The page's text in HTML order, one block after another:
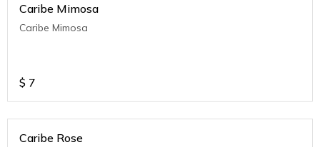
Caribe Mimosa
Caribe Mimosa
$ 7
Caribe Rose